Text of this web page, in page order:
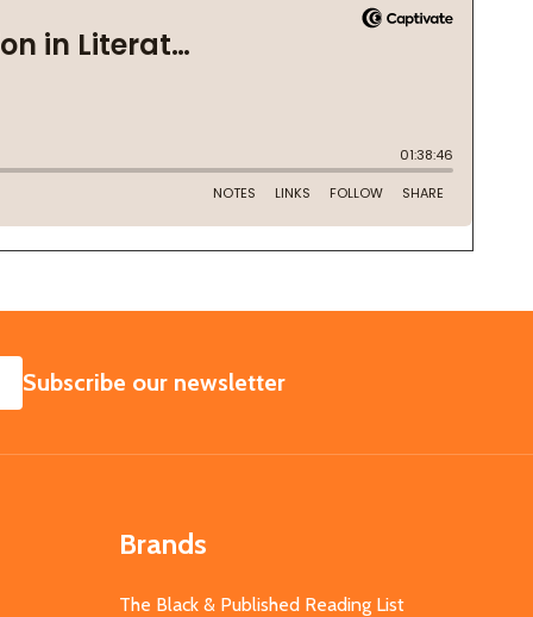
SUBSCRIBE
Subscribe our newsletter
Brands
The Black & Published Reading List